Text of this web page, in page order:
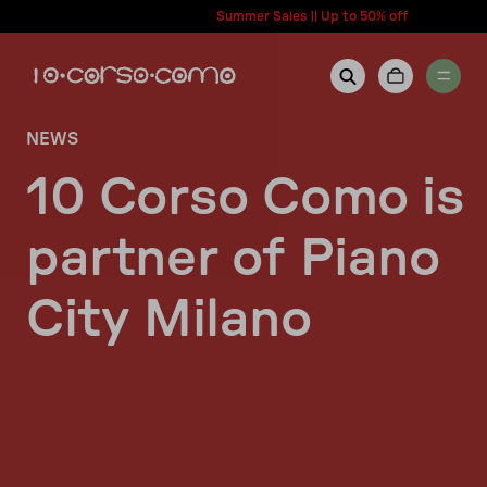
Summer Sales || Up to 50% off
Women
Men
Account
Contact Us
Call us: + 39 0350067700
NEWS
10 Corso Como is
partner of Piano
City Milano